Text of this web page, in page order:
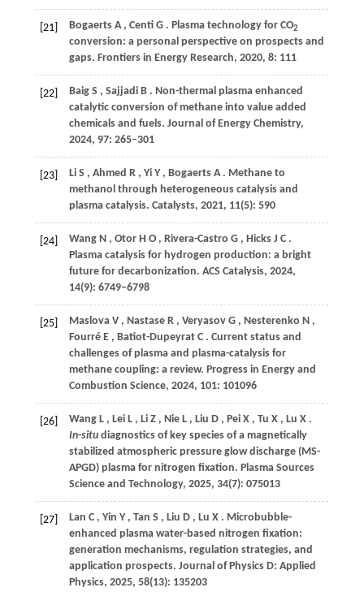
[21] Bogaerts A , Centi G . Plasma technology for CO2
conversion: a personal perspective on prospects and
gaps. Frontiers in Energy Research, 2020, 8: 111
[22] Baig S , Sajjadi B . Non-thermal plasma enhanced
catalytic conversion of methane into value added
chemicals and fuels. Journal of Energy Chemistry,
2024, 97: 265–301
[23] Li S , Ahmed R , Yi Y , Bogaerts A . Methane to
methanol through heterogeneous catalysis and
plasma catalysis. Catalysts, 2021, 11(5): 590
[24] Wang N , Otor H O , Rivera-Castro G , Hicks J C .
Plasma catalysis for hydrogen production: a bright
future for decarbonization. ACS Catalysis, 2024,
14(9): 6749–6798
[25] Maslova V , Nastase R , Veryasov G , Nesterenko N ,
Fourré E , Batiot-Dupeyrat C . Current status and
challenges of plasma and plasma-catalysis for
methane coupling: a review. Progress in Energy and
Combustion Science, 2024, 101: 101096
[26] Wang L , Lei L , Li Z , Nie L , Liu D , Pei X , Tu X , Lu X .
In-situdiagnostics of key species of a magnetically
stabilized atmospheric pressure glow discharge (MS-
APGD) plasma for nitrogen fixation. Plasma Sources
Science and Technology, 2025, 34(7): 075013
[27] Lan C , Yin Y , Tan S , Liu D , Lu X . Microbubble-
enhanced plasma water-based nitrogen fixation:
generation mechanisms, regulation strategies, and
application prospects. Journal of Physics D: Applied
Physics, 2025, 58(13): 135203